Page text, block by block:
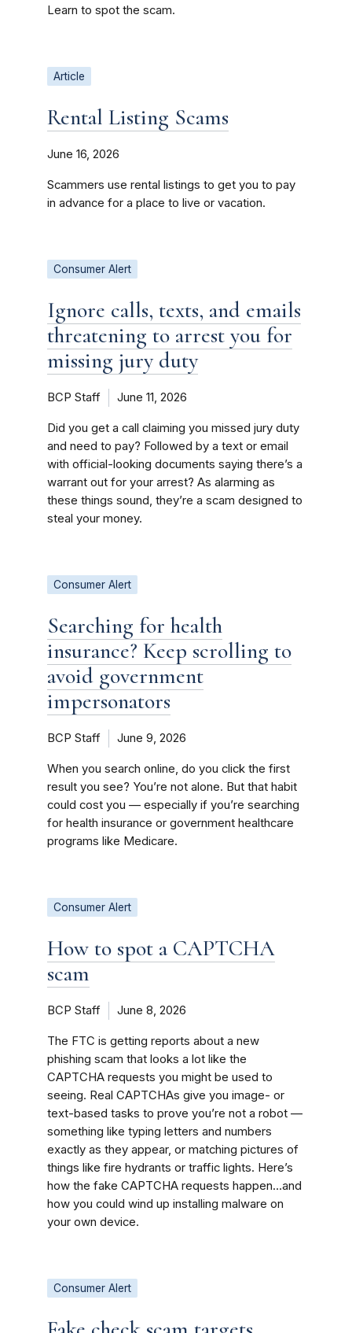
Learn to spot the scam.
Article
Rental Listing Scams
June 16, 2026
Scammers use rental listings to get you to pay
in advance for a place to live or vacation.
Consumer Alert
Ignore calls, texts, and emails
threatening to arrest you for
missing jury duty
BCP Staff June 11, 2026
Did you get a call claiming you missed jury duty
and need to pay? Followed by a text or email
with official-looking documents saying there’s a
warrant out for your arrest? As alarming as
these things sound, they’re a scam designed to
steal your money.
Consumer Alert
Searching for health
insurance? Keep scrolling to
avoid government
impersonators
BCP Staff June 9, 2026
When you search online, do you click the first
result you see? You’re not alone. But that habit
could cost you — especially if you’re searching
for health insurance or government healthcare
programs like Medicare.
Consumer Alert
How to spot a CAPTCHA
scam
BCP Staff June 8, 2026
The FTC is getting reports about a new
phishing scam that looks a lot like the
CAPTCHA requests you might be used to
seeing. Real CAPTCHAs give you image- or
text-based tasks to prove you’re not a robot —
something like typing letters and numbers
exactly as they appear, or matching pictures of
things like fire hydrants or traffic lights. Here’s
how the fake CAPTCHA requests happen…and
how you could wind up installing malware on
your own device.
Consumer Alert